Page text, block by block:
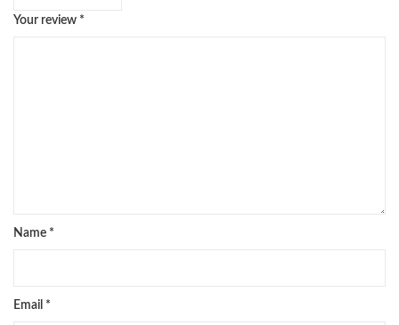
Your review *
Name *
Email *